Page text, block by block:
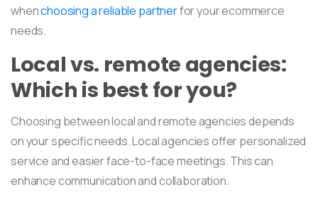
whenchoosing a reliable partnerfor your ecommerce
needs.
Local vs. remote agencies:
Which is best for you?
Choosing between local and remote agencies depends
on your specific needs. Local agencies offer personalized
service and easier face-to-face meetings. This can
enhance communication and collaboration.